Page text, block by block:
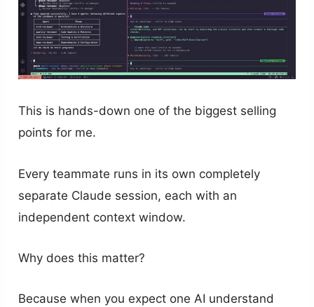
This is hands-down one of the biggest selling
points for me.
Every teammate runs in its own completely
separate Claude session, each with an
independent context window.
Why does this matter?
Because when you expect one AI understand